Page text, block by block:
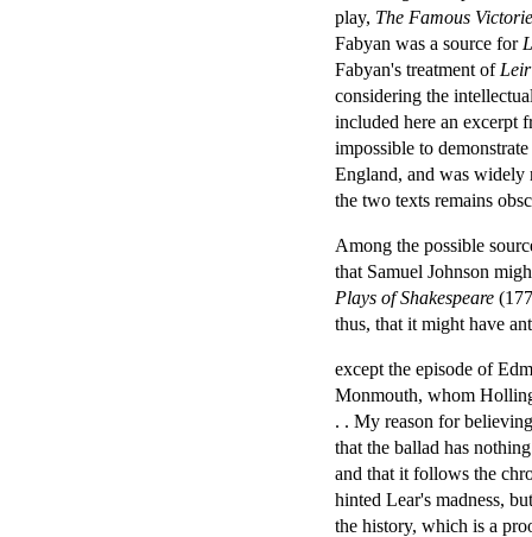
play, The Famous
Fabyan was a source for
Fabyan's treatment of Leir
considering the
included here an excerpt
impossible to
England, and was widely
the two texts remains
Among the possible
that Samuel Johnson
Plays of Shakespeare
thus, that it might have
except the episode of
Monmouth, whom
. . My reason for
that the ballad has
and that it follows the
hinted Lear's madness,
the history, which is a